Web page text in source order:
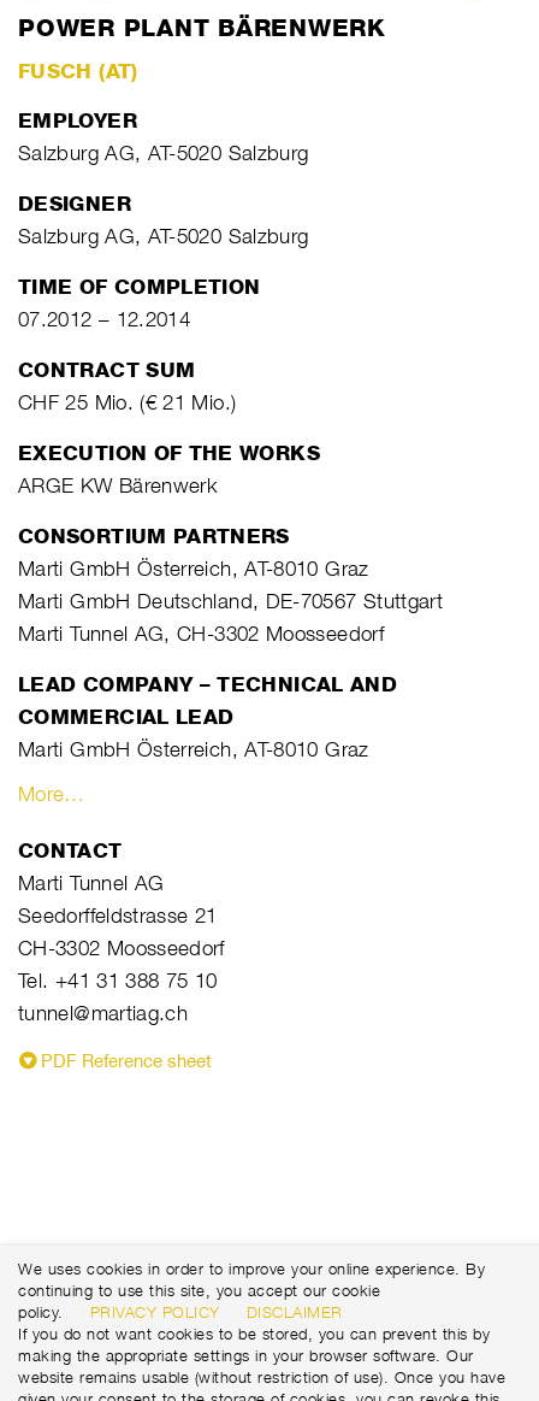
POWER PLANT BÄRENWERK
FUSCH (AT)
EMPLOYER
Salzburg AG, AT-5020 Salzburg
DESIGNER
Salzburg AG, AT-5020 Salzburg
TIME OF COMPLETION
07.2012 – 12.2014
CONTRACT SUM
CHF 25 Mio. (€ 21 Mio.)
EXECUTION OF THE WORKS
ARGE KW Bärenwerk
CONSORTIUM PARTNERS
Marti GmbH Österreich, AT-8010 Graz
Marti GmbH Deutschland, DE-70567 Stuttgart
Marti Tunnel AG, CH-3302 Moosseedorf
LEAD COMPANY – TECHNICAL AND
COMMERCIAL LEAD
Marti GmbH Österreich, AT-8010 Graz
More…
CONTACT
Marti Tunnel AG
Seedorffeldstrasse 21
CH-3302 Moosseedorf
Tel. +41 31 388 75 10
tunnel@martiag.ch
PDF Reference sheet
We uses cookies in order to improve your online experience. By
continuing to use this site, you accept our cookie
policy.
PRIVACY POLICY
DISCLAIMER
If you do not want cookies to be stored, you can prevent this by
making the appropriate settings in your browser software. Our
website remains usable (without restriction of use). Once you have